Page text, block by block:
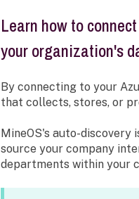
Learn how to
your organization's
By connecting to your
that collects, stores, or
MineOS's auto-discovery
source your company
departments within your